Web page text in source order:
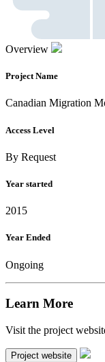
Overview
Project Name
Canadian Migration
Access Level
By Request
Year started
2015
Year Ended
Ongoing
Learn More
Visit the project
Project website